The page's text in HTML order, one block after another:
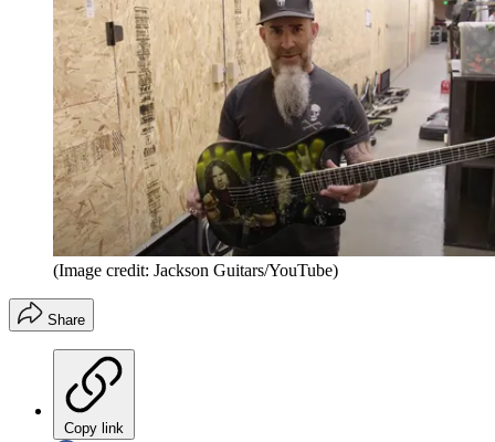
(Image credit: Jackson Guitars/YouTube)
Share
Copy link